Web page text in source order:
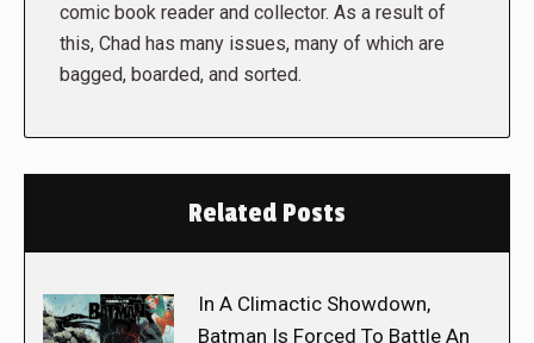
comic book reader and collector. As a result of
this, Chad has many issues, many of which are
bagged, boarded, and sorted.
Related Posts
In A Climactic Showdown,
Batman Is Forced To Battle An